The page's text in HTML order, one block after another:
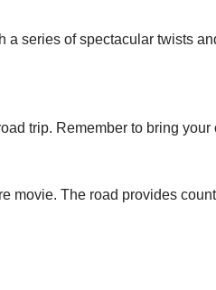
series of spectacular twists
trip. Remember to bring
movie. The road provides